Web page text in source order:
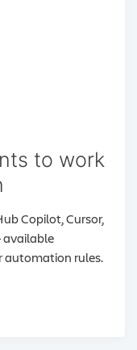
to work
Copilot, Cursor,
available
automation rules.